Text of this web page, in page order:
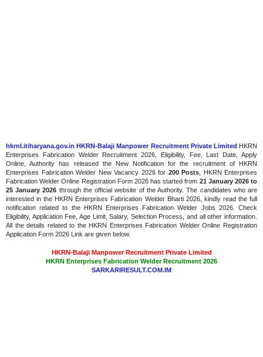
hkrnl.itiharyana.gov.in HKRN-Balaji Manpower Recruitment Private Limited HKRN
Enterprises Fabrication Welder Recruitment 2026, Eligibility, Fee, Last Date, Apply
Online, Authority has released the New Notification for the recruitment of HKRN
Enterprises Fabrication Welder New Vacancy 2026 for 200 Posts , HKRN Enterprises
Fabrication Welder Online Registration Form 2026 has started from 21 January 2026 to
25 January 2026 through the official website of the Authority. The candidates who are
interested in the HKRN Enterprises Fabrication Welder Bharti 2026, kindly read the full
notification related to the HKRN Enterprises Fabrication Welder Jobs 2026. Check
Eligibility, Application Fee, Age Limit, Salary, Selection Process, and all other information.
All the details related to the HKRN Enterprises Fabrication Welder Online Registration
Application Form 2026 Link are given below.
HKRN-Balaji Manpower Recruitment Private Limited
HKRN Enterprises Fabrication Welder Recruitment 2026
SARKARIRESULT.COM.IM